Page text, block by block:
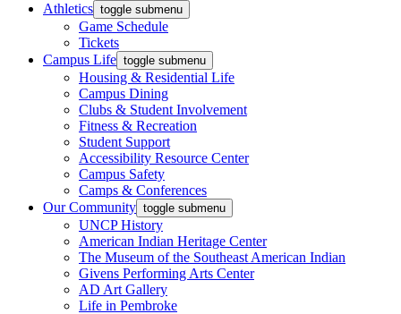
Athletics toggle submenu
Game Schedule
Tickets
Campus Life toggle submenu
Housing & Residential Life
Campus Dining
Clubs & Student Involvement
Fitness & Recreation
Student Support
Accessibility Resource Center
Campus Safety
Camps & Conferences
Our Community toggle submenu
UNCP History
American Indian Heritage Center
The Museum of the Southeast American Indian
Givens Performing Arts Center
AD Art Gallery
Life in Pembroke